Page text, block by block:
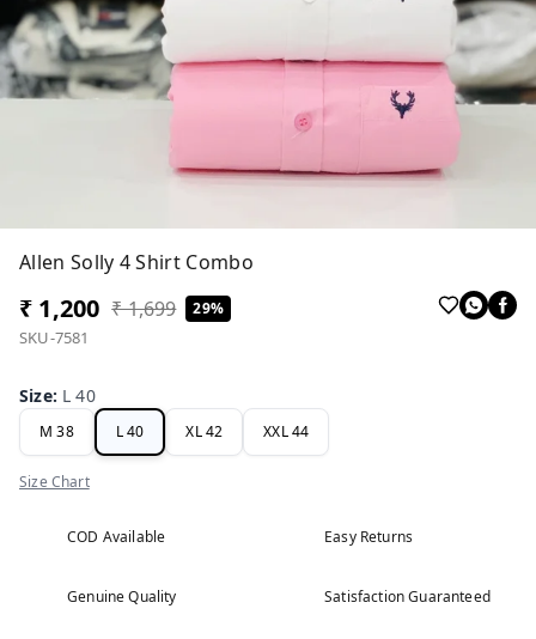
Allen Solly 4 Shirt Combo
₹ 1,200 ₹ 1,699 29%
SKU-7581
Size: L 40
M 38 L 40 XL 42 XXL 44
Size Chart
COD Available Easy Returns
Genuine Quality Satisfaction Guaranteed